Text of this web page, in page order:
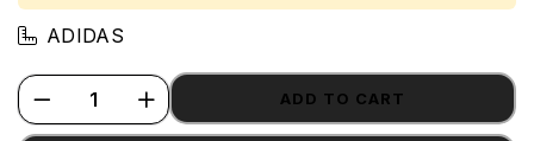
ADIDAS
ADD TO CART